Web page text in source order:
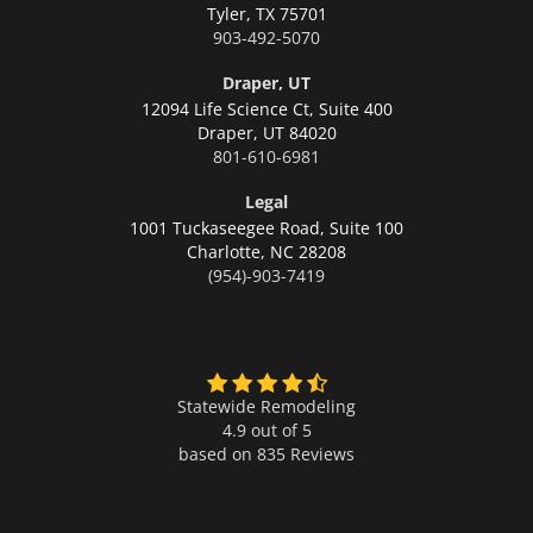
Tyler, TX 75701
903-492-5070
Draper, UT
12094 Life Science Ct, Suite 400
Draper, UT 84020
801-610-6981
Legal
1001 Tuckaseegee Road, Suite 100
Charlotte, NC 28208
(954)-903-7419
Statewide Remodeling
4.9 out of 5
based on 835 Reviews